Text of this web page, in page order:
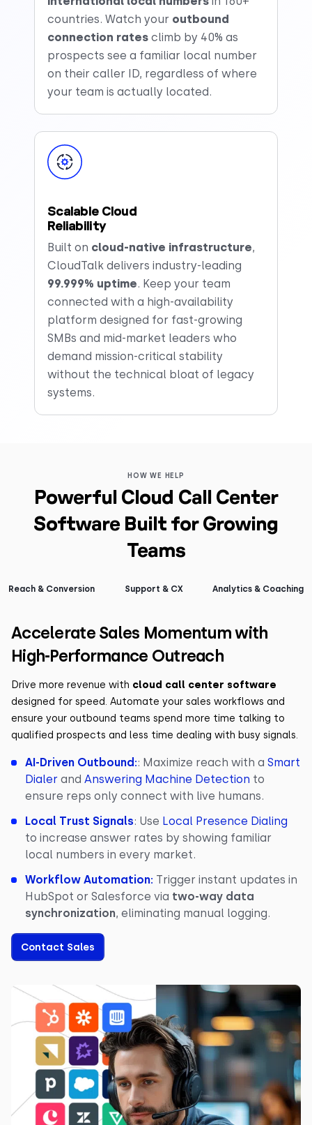
countries. Watch your outbound
connection rates climb by 40% as
prospects see a familiar local number
on their caller ID, regardless of where
your team is actually located.
Scalable Cloud
Reliability
Built on cloud-native infrastructure,
CloudTalk delivers industry-leading
99.999% uptime. Keep your team
connected with a high-availability
platform designed for fast-growing
SMBs and mid-market leaders who
demand mission-critical stability
without the technical bloat of legacy
systems.
HOW WE HELP
Powerful Cloud Call Center
Software Built for Growing
Teams
Reach & Conversion Support & CX Analytics & Coaching
Accelerate Sales Momentum with
High-Performance Outreach
Drive more revenue with cloud call center software
designed for speed. Automate your sales workflows and
ensure your outbound teams spend more time talking to
qualified prospects and less time dealing with busy signals.
AI-Driven Outbound:: Maximize reach with a Smart
Dialer and Answering Machine Detection to
ensure reps only connect with live humans.
Local Trust Signals: Use Local Presence Dialing
to increase answer rates by showing familiar
local numbers in every market.
Workflow Automation: Trigger instant updates in
HubSpot or Salesforce via two-way data
synchronization, eliminating manual logging.
Contact Sales